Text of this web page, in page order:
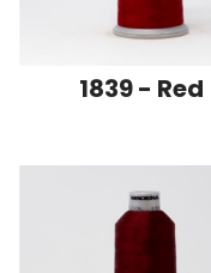
1839 - Red